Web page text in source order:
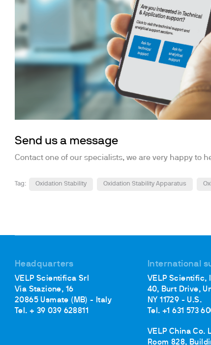
Send us a message
Contact one of our specialists, we are very happy to
Tag: Oxidation Stability Oxidation Stability Apparatus
Headquarters
VELP Scientifica Srl
Via Stazione, 16
20865 Usmate (MB) - Italy
Tel. + 39 039 628811
International
VELP Scientific,
40, Burt Drive,
NY 11729 - U.S.
Tel. +1 631 573
VELP China Co.
Room 828,